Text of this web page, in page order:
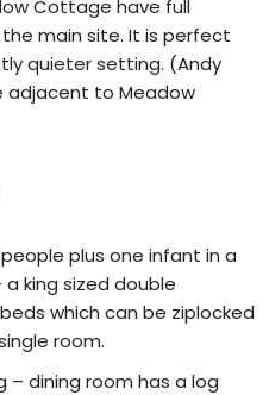
Cottage have full
main site. It is perfect
quieter setting. (Andy
adjacent to Meadow
plus one infant in a
king sized double
which can be ziplocked
room.
– dining room has a log